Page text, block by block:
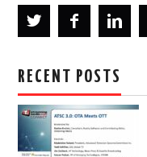
RECENT POSTS